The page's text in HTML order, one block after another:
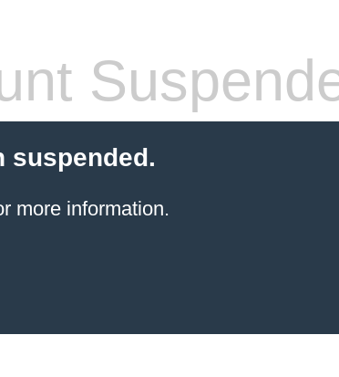
suspended.
more information.